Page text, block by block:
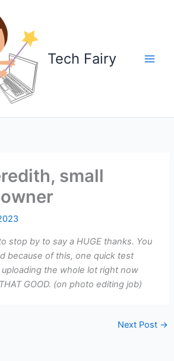
Tech Fairy
small
stop by to say a HUGE thanks. You
because of this, one quick test
the whole lot right now
GOOD. (on photo editing job)
Next Post →